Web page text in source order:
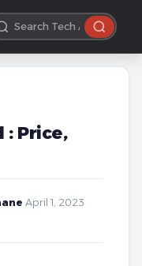
: Price,
April 1, 2023